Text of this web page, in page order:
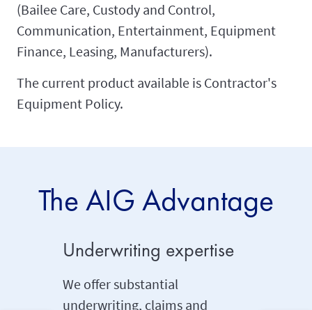
(Bailee Care, Custody and Control,
Communication, Entertainment, Equipment
Finance, Leasing, Manufacturers).
The current product available is Contractor's
Equipment Policy.
The AIG Advantage
Underwriting expertise
We offer substantial
underwriting, claims and